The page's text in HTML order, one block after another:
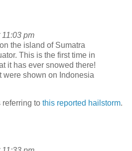
pm
the island of Sumatra
This is the first time in
it has ever snowed there!
were shown on Indonesia
referring to this reported hailstorm.